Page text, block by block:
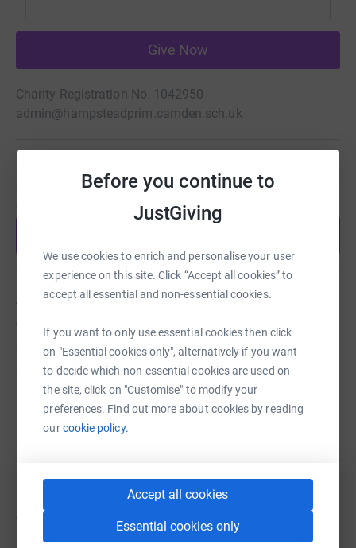
Before you continue to
JustGiving
We use cookies to enrich and personalise your user
experience on this site. Click “Accept all cookies” to
accept all essential and non-essential cookies.
If you want to only use essential cookies then click
on "Essential cookies only", alternatively if you want
to decide which non-essential cookies are used on
the site, click on "Customise" to modify your
preferences. Find out more about cookies by reading
ourcookie policy.
Accept all cookies
Essential cookies only
Give Now
Charity Registration No. 1042950
admin@hampsteadprim.camden.sch.uk
Create your own fundraising page and help support this
cause.
About us
The Parents Teachers Association is dedicated to
standing alongside the school to financially assist it in
any way required. This can vary from large structural
projects for the school to financial assistance wherever
required.
Try making a donation to get things going